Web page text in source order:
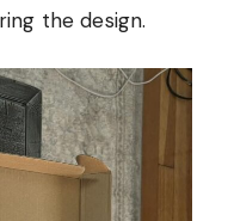
the design.